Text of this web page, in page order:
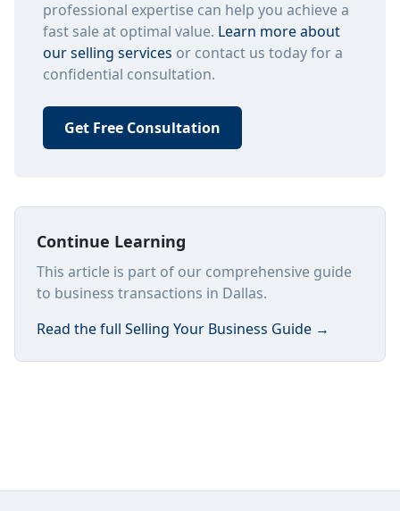
professional expertise can help you achieve a
fast sale at optimal value. Learn more about
our selling services or contact us today for a
confidential consultation.
Get Free Consultation
Continue Learning
This article is part of our comprehensive guide
to business transactions in Dallas.
Read the full Selling Your Business Guide →